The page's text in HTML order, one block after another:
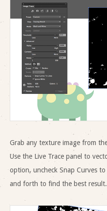
Grab any texture image from
Use the Live Trace panel to
option, uncheck Snap Curves
and forth to find the best result.